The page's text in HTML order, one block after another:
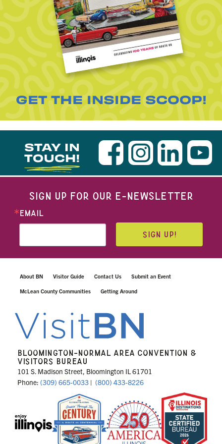
GET THE INSIDE SCOOP!
STAY IN
TOUCH!
SIGN UP FOR OUR E-NEWSLETTER
EMAIL
SIGN UP!
About BN Visitor Guide Contact Us Submit an Event
McLean County Communities Getting Around
BLOOMINGTON-NORMAL AREA CONVENTION &
VISITORS BUREAU
101 S. Madison Street, Bloomington IL 61701
Phone: (309) 665-0033 | (800) 433-8226